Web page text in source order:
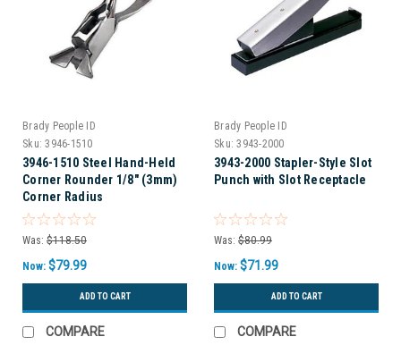
Brady People ID
Sku: 3946-1510
3946-1510 Steel Hand-Held
Corner Rounder 1/8" (3mm)
Corner Radius
Was: $118.50
Now: $79.99
ADD TO CART
COMPARE
Brady People ID
Sku: 3943-2000
3943-2000 Stapler-Style Slot
Punch with Slot Receptacle
Was: $80.99
Now: $71.99
ADD TO CART
COMPARE